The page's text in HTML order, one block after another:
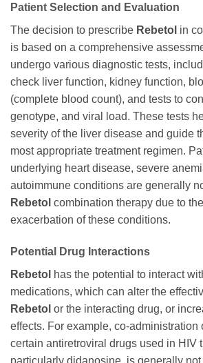
Patient Selection and Evaluation
The decision to prescribe Rebetol in
is based on a comprehensive
undergo various diagnostic tests,
check liver function, kidney function,
(complete blood count), and tests to
genotype, and viral load. These tests
severity of the liver disease and guide
most appropriate treatment regimen.
underlying heart disease, severe
autoimmune conditions are generally
Rebetol combination therapy due to
exacerbation of these conditions.
Potential Drug Interactions
Rebetol has the potential to interact
medications, which can alter the
Rebetol or the interacting drug, or
effects. For example, co-administration
certain antiretroviral drugs used in HIV
particularly didanosine, is generally